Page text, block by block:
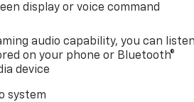
display or voice command
audio capability, you can listen
on your phone or Bluetooth®
device
system